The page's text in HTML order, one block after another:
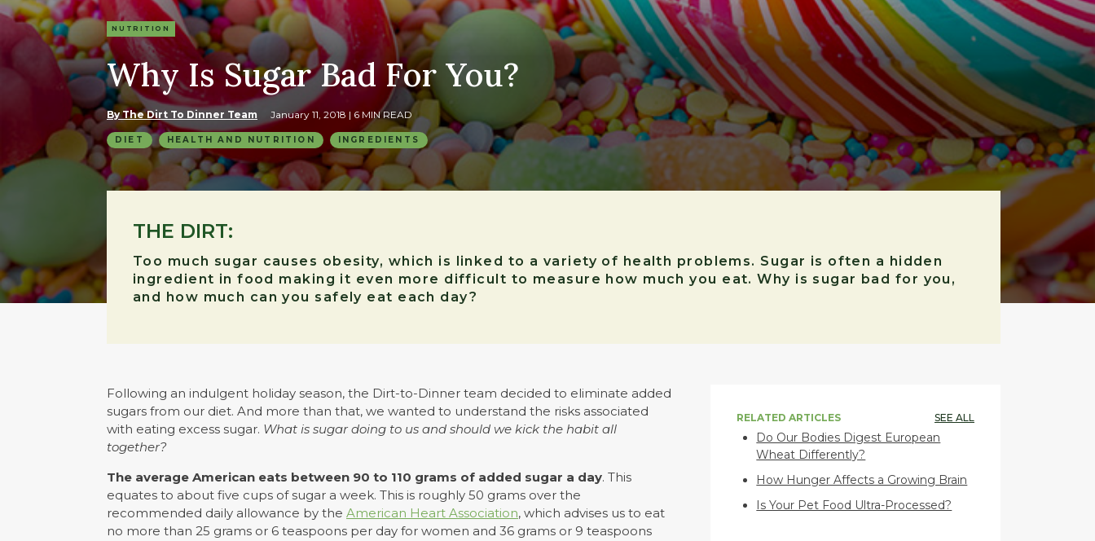
NUTRITION
Why Is Sugar Bad For You?
By The Dirt To Dinner Team January 11, 2018 | 6 MIN READ
DIET HEALTH AND NUTRITION INGREDIENTS
THE DIRT:
Too much sugar causes obesity, which is linked to a variety of health problems. Sugar is often a hidden
ingredient in food making it even more difficult to measure how much you eat. Why is sugar bad for you,
and how much can you safely eat each day?
Following an indulgent holiday season, the Dirt-to-Dinner team decided to eliminate added
sugars from our diet. And more than that, we wanted to understand the risks associated
with eating excess sugar. What is sugar doing to us and should we kick the habit all
together?
The average American eats between 90 to 110 grams of added sugar a day. This
equates to about five cups of sugar a week. This is roughly 50 grams over the
recommended daily allowance by the American Heart Association, which advises us to eat
no more than 25 grams or 6 teaspoons per day for women and 36 grams or 9 teaspoons
RELATED ARTICLES SEE ALL
Do Our Bodies Digest European
Wheat Differently?
How Hunger Affects a Growing Brain
Is Your Pet Food Ultra-Processed?